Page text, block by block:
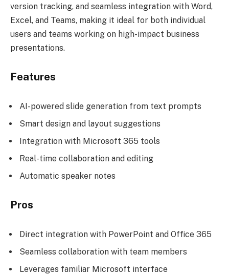
version tracking, and seamless integration with Word,
Excel, and Teams, making it ideal for both individual
users and teams working on high-impact business
presentations.
Features
AI-powered slide generation from text prompts
Smart design and layout suggestions
Integration with Microsoft 365 tools
Real-time collaboration and editing
Automatic speaker notes
Pros
Direct integration with PowerPoint and Office 365
Seamless collaboration with team members
Leverages familiar Microsoft interface